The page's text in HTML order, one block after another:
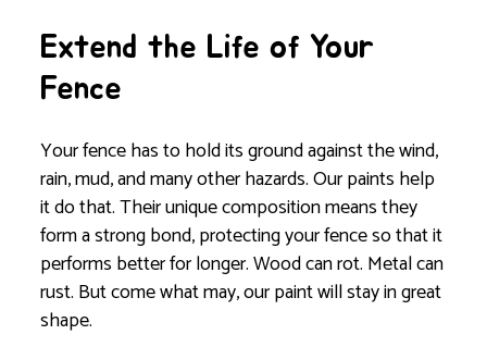
Extend the Life of Your
Fence
Your fence has to hold its ground against the wind,
rain, mud, and many other hazards. Our paints help
it do that. Their unique composition means they
form a strong bond, protecting your fence so that it
performs better for longer. Wood can rot. Metal can
rust. But come what may, our paint will stay in great
shape.